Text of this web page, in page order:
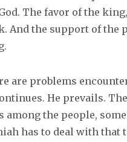
The favor of the
And the support of the
are problems
He prevails.
among the people,
has to deal with